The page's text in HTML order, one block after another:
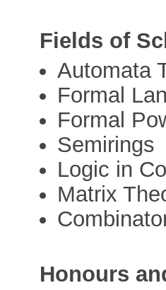
Fields of
Automata
Formal
Formal
Semirings
Logic in
Matrix
Honours